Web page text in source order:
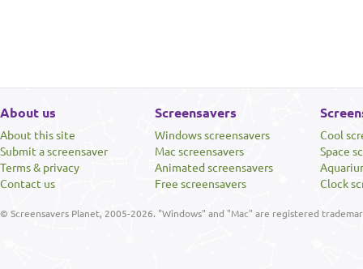
About us
About this site
Submit a screensaver
Terms & privacy
Contact us
Screensavers
Windows screensavers
Mac screensavers
Animated screensavers
Free screensavers
Cool
Space
Clock
© Screensavers Planet, 2005-2026. "Windows" and "Mac" are registered